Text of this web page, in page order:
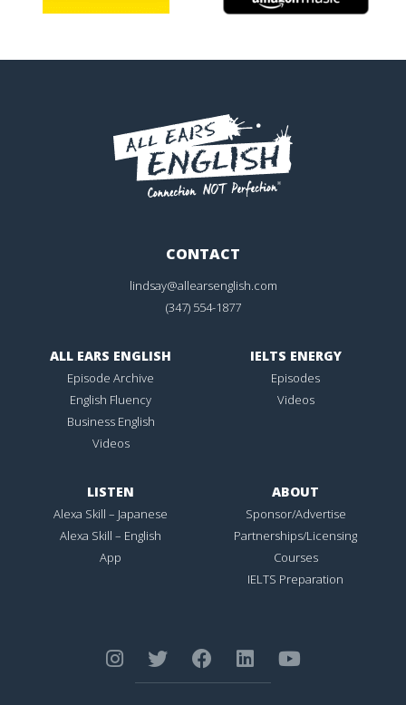
CONTACT
lindsay@allearsenglish.com
(347) 554-1877
ALL EARS ENGLISH
Episode Archive
English Fluency
Business English
Videos
IELTS ENERGY
Episodes
Videos
LISTEN
Alexa Skill – Japanese
Alexa Skill – English
App
ABOUT
Sponsor/Advertise
Partnerships/Licensing
Courses
IELTS Preparation